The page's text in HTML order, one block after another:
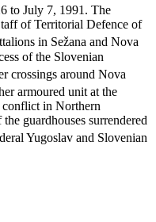
to July 7, 1991. The
of Territorial Defence of
in Sežana and Nova
of the Slovenian
crossings around Nova
armoured unit at the
conflict in Northern
guardhouses surrendered
Yugoslav and Slovenian